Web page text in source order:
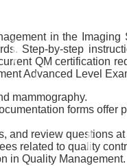
in the
Step-by-step
QM certification
Advanced Level
mammography.
forms offer
and review questions
related to quality
in Quality Management.